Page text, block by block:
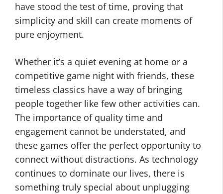
have stood the test of time, proving that
simplicity and skill can create moments of
pure enjoyment.
Whether it’s a quiet evening at home or a
competitive game night with friends, these
timeless classics have a way of bringing
people together like few other activities can.
The importance of quality time and
engagement cannot be understated, and
these games offer the perfect opportunity to
connect without distractions. As technology
continues to dominate our lives, there is
something truly special about unplugging